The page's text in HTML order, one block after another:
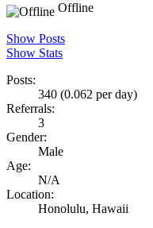
Offline
Show Posts
Show Stats
Posts:
340 (0.062 per day)
Referrals:
3
Gender:
Male
Age:
N/A
Location:
Honolulu, Hawaii